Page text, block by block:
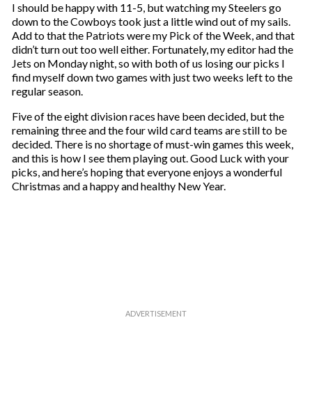
I should be happy with 11-5, but watching my Steelers go
down to the Cowboys took just a little wind out of my sails.
Add to that the Patriots were my Pick of the Week, and that
didn’t turn out too well either. Fortunately, my editor had the
Jets on Monday night, so with both of us losing our picks I
find myself down two games with just two weeks left to the
regular season.
Five of the eight division races have been decided, but the
remaining three and the four wild card teams are still to be
decided. There is no shortage of must-win games this week,
and this is how I see them playing out. Good Luck with your
picks, and here’s hoping that everyone enjoys a wonderful
Christmas and a happy and healthy New Year.